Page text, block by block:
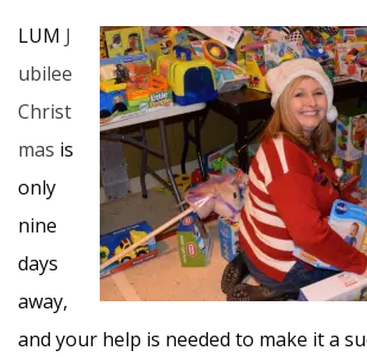
LUM J
ubilee
Christ
mas is
only
nine
days
away,
and your help is needed to make it a